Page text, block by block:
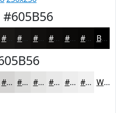
#605B56
#1A1816 #110F0E #0E0C0B #0B0A09 #090807 Black
#D5D4D3 #DDDDDC #E4E4E3 #E9E9E9 #EDEDED #F1F1F1 White